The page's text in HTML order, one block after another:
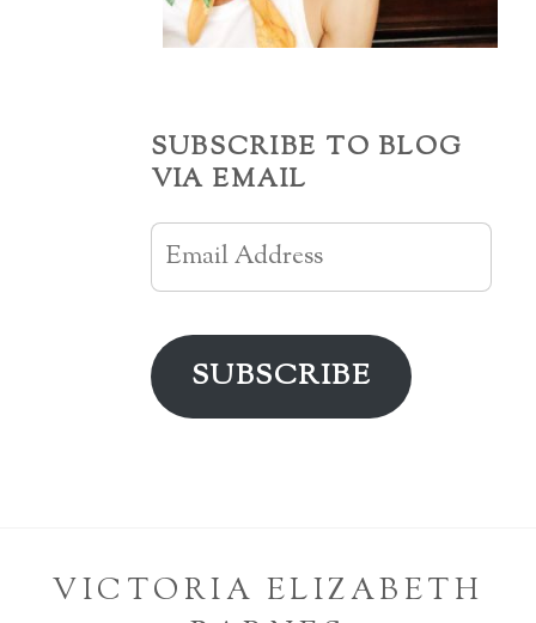
SUBSCRIBE TO BLOG
VIA EMAIL
Email
Address
SUBSCRIBE
VICTORIA ELIZABETH